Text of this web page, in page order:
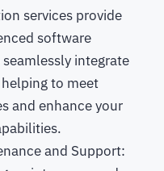
services provide
software
integrate
to meet
and enhance your
and Support: